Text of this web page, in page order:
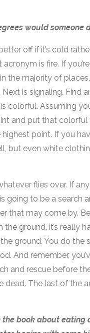
would someone
better off if it’s cold
is fire. If
in the majority of
is signaling. Find
colorful. Assuming
and put that colorful
point. If you
but even white
flies over. If
going to be a search
that may come by.
the ground, it’s really
ground. You do the
And remember,
and rescue before
dead. The last of the
the book about eating